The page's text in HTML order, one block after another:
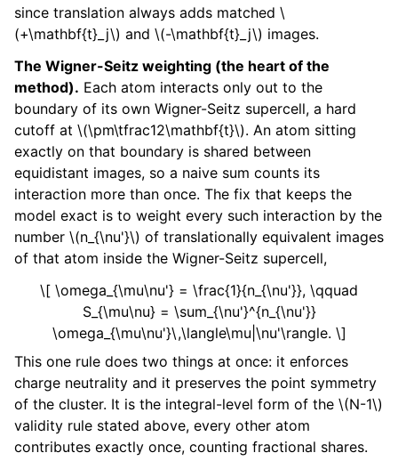
since translation always adds matched \
(+\mathbf{t}_j\) and \(-\mathbf{t}_j\) images.
The Wigner-Seitz weighting (the heart of the
method). Each atom interacts only out to the
boundary of its own Wigner-Seitz supercell, a hard
cutoff at \(\pm\tfrac12\mathbf{t}\). An atom sitting
exactly on that boundary is shared between
equidistant images, so a naive sum counts its
interaction more than once. The fix that keeps the
model exact is to weight every such interaction by the
number \(n_{\nu'}\) of translationally equivalent images
of that atom inside the Wigner-Seitz supercell,
\[ \omega_{\mu\nu'} = \frac{1}{n_{\nu'}}, \qquad
S_{\mu\nu} = \sum_{\nu'}^{n_{\nu'}}
\omega_{\mu\nu'}\,\langle\mu|\nu'\rangle. \]
This one rule does two things at once: it enforces
charge neutrality and it preserves the point symmetry
of the cluster. It is the integral-level form of the \(N-1\)
validity rule stated above, every other atom
contributes exactly once, counting fractional shares.